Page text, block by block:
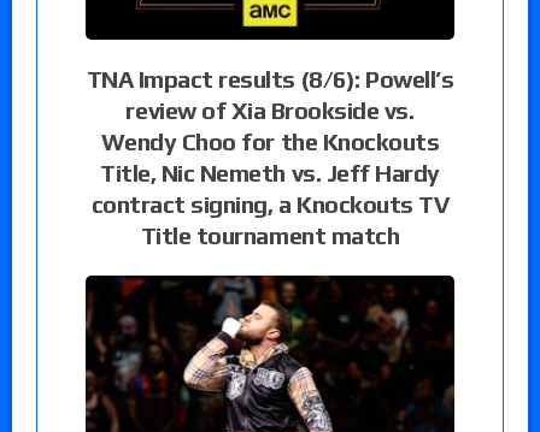
TNA Impact results (8/6): Powell’s
review of Xia Brookside vs.
Wendy Choo for the Knockouts
Title, Nic Nemeth vs. Jeff Hardy
contract signing, a Knockouts TV
Title tournament match